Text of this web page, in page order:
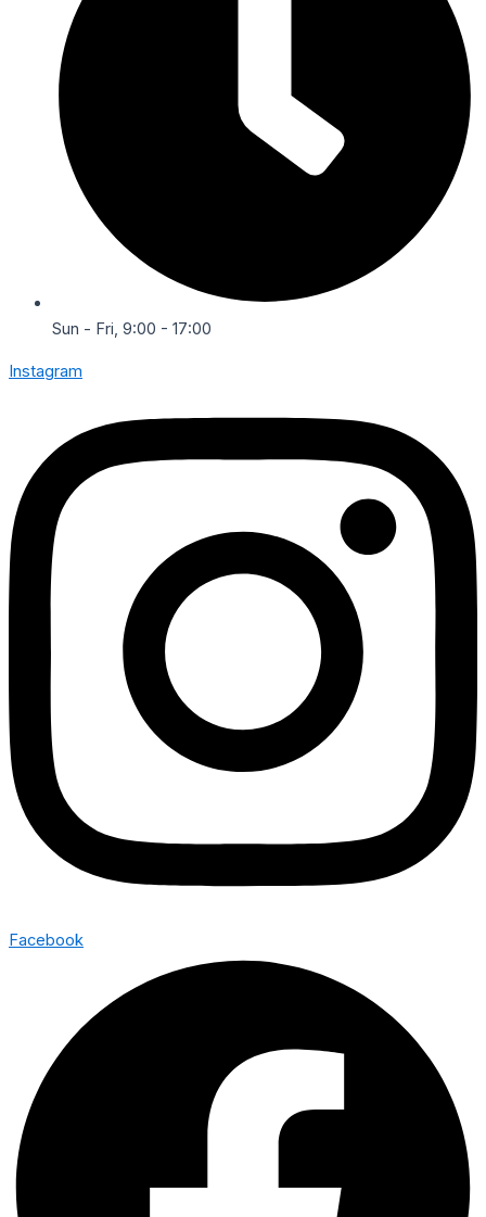
Sun - Fri, 9:00 - 17:00
Instagram
Facebook